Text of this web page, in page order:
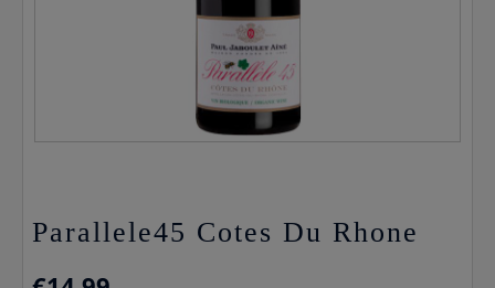
Parallele45 Cotes Du Rhone